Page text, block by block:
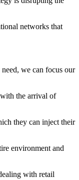
networks that
we can focus our
the arrival of
they can inject their
environment and
with retail